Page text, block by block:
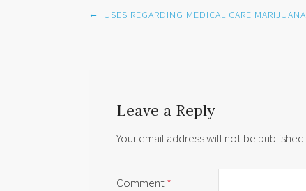
Post
← USES REGARDING MEDICAL CARE MARIJUANA
Leave a Reply
Your email address will not be published.
Comment*